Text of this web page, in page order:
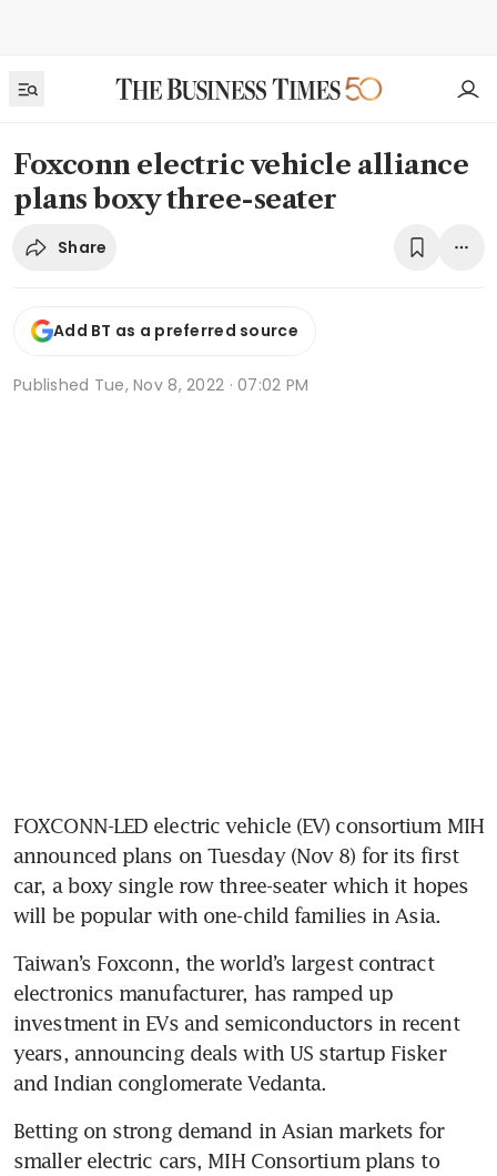
Foxconn electric vehicle alliance
plans boxy three-seater
Share
Add BT as a preferred source
Published Tue, Nov 8, 2022 · 07:02 PM
FOXCONN-LED electric vehicle (EV) consortium MIH
announced plans on Tuesday (Nov 8) for its first
car, a boxy single row three-seater which it hopes
Taiwan’s Foxconn, the world’s largest contract
electronics manufacturer, has ramped up
investment in EVs and semiconductors in recent
years, announcing deals with US startup Fisker
and Indian conglomerate Vedanta.
Betting on strong demand in Asian markets for
smaller electric cars, MIH Consortium plans to